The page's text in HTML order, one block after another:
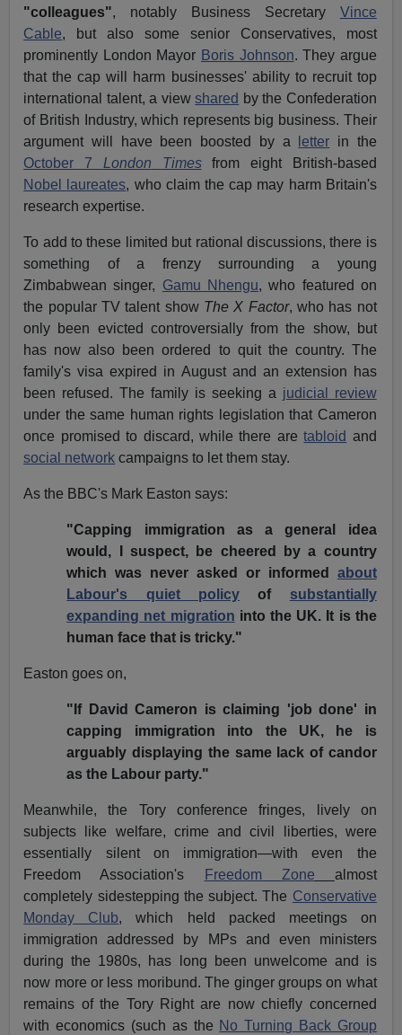
"colleagues", notably Business Secretary Vince
Cable, but also some senior Conservatives, most
prominently London Mayor Boris Johnson. They argue
that the cap will harm businesses' ability to recruit top
international talent, a viewshared by the Confederation
of British Industry, which represents big business. Their
argument will have been boosted by a
letter in the
October 7 London Timesfrom eight British-based
Nobel laureates, who claim the cap may harm Britain's
research expertise.
To add to these limited but rational discussions, there is
something of a frenzy surrounding a young
Zimbabwean singer, Gamu Nhengu, who featured on
the popular TV talent show The X Factor, who has not
only been evicted controversially from the show, but
has now also been ordered to quit the country. The
family's visa expired in August and an extension has
been refused. The family is seeking a judicial review
under the same human rights legislation that Cameron
once promised to discard, while there aretabloid and
social network campaigns to let them stay.
As the BBC's Mark Easton says:
"Capping immigration as a general idea
would, I suspect, be cheered by a country
which was never asked or informed about
Labour's quiet policy of substantially
expanding net migration into the UK. It is the
human face that is tricky."
Easton goes on,
"If David Cameron is claiming 'job done' in
capping immigration into the UK, he is
arguably displaying the same lack of candor
as the Labour party."
Meanwhile, the Tory conference fringes, lively on
subjects like welfare, crime and civil liberties, were
essentially silent on immigration—with even the
Freedom Association's
Freedom Zone
almost
completely sidestepping the subject. The Conservative
Monday Club, which held packed meetings on
immigration addressed by MPs and even ministers
during the 1980s, has long been unwelcome and is
now more or less moribund. The ginger groups on what
remains of the Tory Right are now chiefly concerned
with economics (such as the No Turning Back Group